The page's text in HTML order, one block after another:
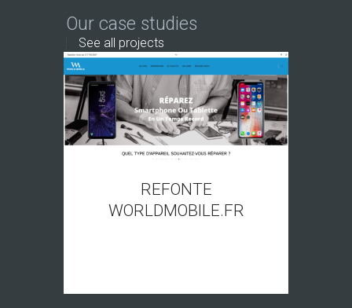
Our case studies
See all projects
REFONTE
WORLDMOBILE.FR